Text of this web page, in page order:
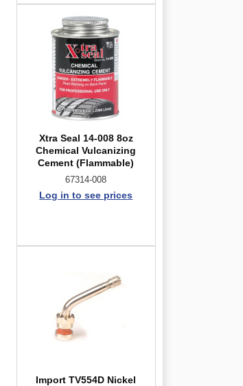
Xtra Seal 14-008 8oz
Chemical Vulcanizing
Cement (Flammable)
67314-008
Log in to see prices
Import TV554D Nickel